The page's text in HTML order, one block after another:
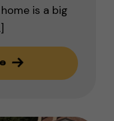
is a big